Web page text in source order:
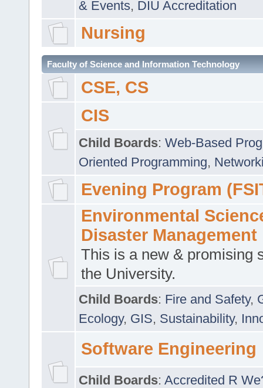
& Events, DIU Accreditation
Nursing
Faculty of Science and Information Technology
CSE, CS
CIS
Child Boards: Web-Based
Oriented Programming,
Evening Program
Environmental
Disaster Management
This is a new & promising
the University.
Child Boards: Fire and Safety,
Ecology, GIS, Sustainability,
Software Engineering
Child Boards: Accredited R